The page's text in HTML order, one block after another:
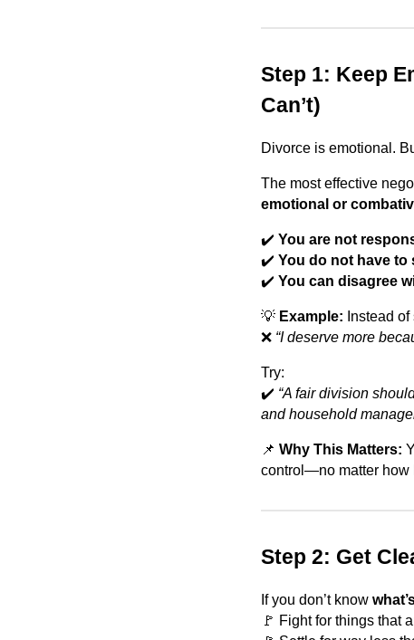
Step 1: Keep
Can’t)
Divorce is emotional.
The most effective
emotional or
✔️ You are not
✔️ You do not have to
✔️ You can disagree
💡 Example: Instead
❌ “I deserve more
Try:
✔️ “A fair division
and household
📌 Why This Matters:
control—no matter how
Step 2: Get
If you don’t know
🚩 Fight for things that